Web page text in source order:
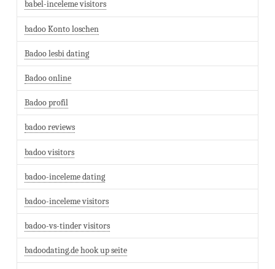
babel-inceleme visitors
badoo Konto loschen
Badoo lesbi dating
Badoo online
Badoo profil
badoo reviews
badoo visitors
badoo-inceleme dating
badoo-inceleme visitors
badoo-vs-tinder visitors
badoodating.de hook up seite